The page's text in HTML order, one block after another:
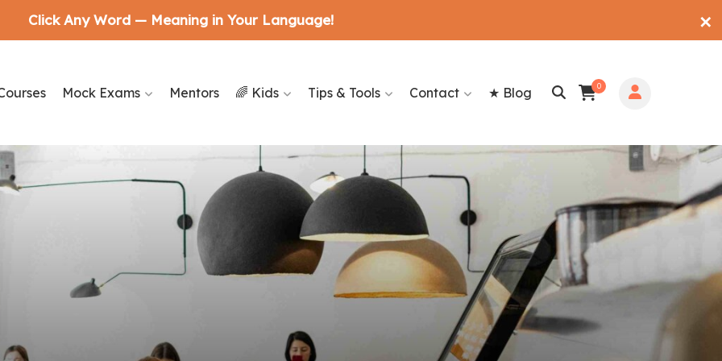
0
Mock Exams Mentors 🌈 Kids Tips & Tools Contact ★ Blog
Click Any Word — Meaning in Your Language! ✕